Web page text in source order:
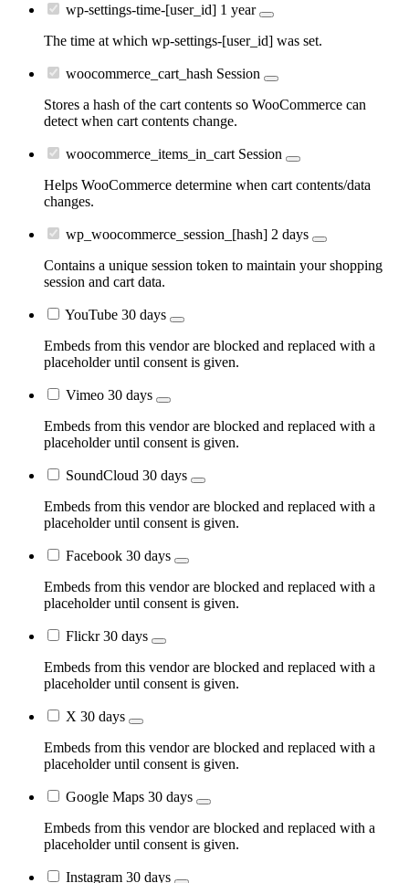
wp-settings-time-[user_id] 1 year
The time at which wp-settings-[user_id] was set.
woocommerce_cart_hash Session
Stores a hash of the cart contents so WooCommerce can
detect when cart contents change.
woocommerce_items_in_cart Session
Helps WooCommerce determine when cart contents/data
changes.
wp_woocommerce_session_[hash] 2 days
Contains a unique session token to maintain your shopping
session and cart data.
YouTube 30 days
Embeds from this vendor are blocked and replaced with a
placeholder until consent is given.
Vimeo 30 days
Embeds from this vendor are blocked and replaced with a
placeholder until consent is given.
SoundCloud 30 days
Embeds from this vendor are blocked and replaced with a
placeholder until consent is given.
Facebook 30 days
Embeds from this vendor are blocked and replaced with a
placeholder until consent is given.
Flickr30 days
Embeds from this vendor are blocked and replaced with a
placeholder until consent is given.
X 30 days
Embeds from this vendor are blocked and replaced with a
placeholder until consent is given.
Google Maps 30 days
Embeds from this vendor are blocked and replaced with a
placeholder until consent is given.
Instagram 30 days